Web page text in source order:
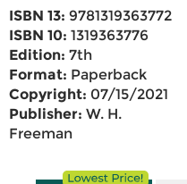
ISBN 13: 9781319363772
ISBN 10: 1319363776
Edition: 7th
Format: Paperback
Copyright: 07/15/2021
Publisher: W. H.
Freeman